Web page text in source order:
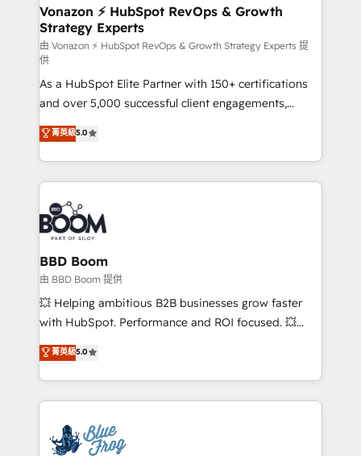
➤ L’intégration de CRM et de méthodologie RevOps
pour aligner les équipes marketing, commerciales et
support client (data migration, synchronisation API,
audit et maintenance) ➤ La création de sites internet
de conversion qui transforment les visiteurs en
opportunités d'affaires ➤ La mise en place de
stratégies d'acquisition marketing (SEO, SEA,
inbound, automatisation marketing, ABM, IA,
emailing) Informations clés : - 10 ans d'expérience -
100+ intégrations CRM HubSpot réussies - 40
experts conseil - 150 certifications HubSpot
cumulées
Vonazon ⚡ HubSpot RevOps & Growth
Strategy Experts
由 Vonazon ⚡ HubSpot RevOps & Growth Strategy Experts 提
供
As a HubSpot Elite Partner with 150+ certifications
and over 5,000 successful client engagements,
Vonazon turns marketing complexity into
measurable, scalable growth. From onboarding to
enterprise-grade campaigns, our in-house team
builds scalable strategies that drive long-term
revenue. ⚙️ HubSpot Integration & Optimization •
Seamless CRM, CMS, and automation setup •
Complex platform migrations and data cleanups •
Custom APIs and third-party integrations 📈 End-to-
End Revenue Acceleration • Lifecycle marketing and
pipeline growth programs • Sales enablement tools
and CRM optimization • Retention strategies with
Execution • 750+ onboardings and 2,000+
implementations • Deep expertise across marketing,
菁英級5.0
BBD Boom
由 BBD Boom 提供
💥 Helping ambitious B2B businesses grow faster
with HubSpot. Performance and ROI focused. 💥
BBD Boom is the HubSpot partner that can help you
to HubSpot Better. We work with your teams to
solve all your HubSpot challenges and improve user
adoption, sales process and marketing results.
the first time 🔧 Designing and optimising your
菁英級5.0